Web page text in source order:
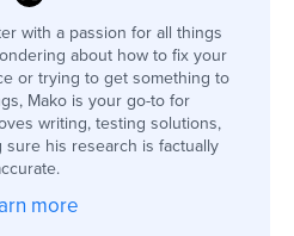
with a passion for all things
about how to fix your
or trying to get something to
Mako is your go-to for
writing, testing solutions,
sure his research is factually
more